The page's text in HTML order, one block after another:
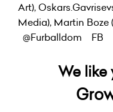
Art),
Media), Martin Boze
@Furballdom
FB
We like